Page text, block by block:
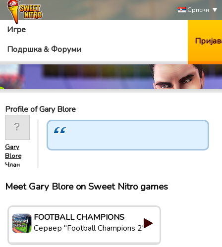
Српски
Игре
Подршка & Форуми
Profile of Gary Blore
Gary
Blore
Члан
Meet Gary Blore on Sweet Nitro games
FOOTBALL CHAMPIONS
Сервер "Football Champions 2"